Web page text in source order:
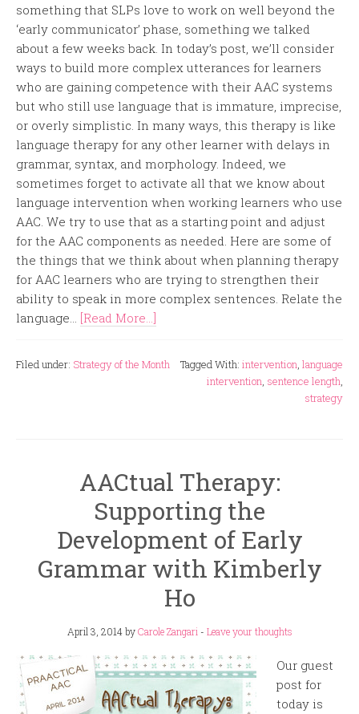
something that SLPs love to work on well beyond the
‘early communicator’ phase, something we talked
about a few weeks back. In today’s post, we’ll consider
ways to build more complex utterances for learners
who are gaining competence with their AAC systems
but who still use language that is immature, imprecise,
or overly simplistic. In many ways, this therapy is like
language therapy for any other learner with delays in
grammar, syntax, and morphology. Indeed, we
sometimes forget to activate all that we know about
language intervention when working learners who use
AAC. We try to use that as a starting point and adjust
for the AAC components as needed. Here are some of
the things that we think about when planning therapy
for AAC learners who are trying to strengthen their
ability to speak in more complex sentences. Relate the
language... [Read More...]
Filed under: Strategy of the Month Tagged With: intervention, language
intervention, sentence length,
strategy
AACtual Therapy:
Supporting the
Development of Early
Grammar with Kimberly
Ho
April 3, 2014 byCarole Zangari - Leave your thoughts
Our guest
post for
today is